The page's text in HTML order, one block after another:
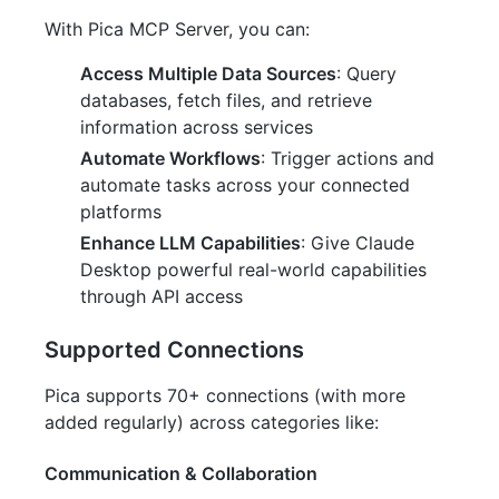
With Pica MCP Server, you can:
Access Multiple Data Sources: Query
databases, fetch files, and retrieve
information across services
Automate Workflows: Trigger actions and
automate tasks across your connected
platforms
Enhance LLM Capabilities: Give Claude
Desktop powerful real-world capabilities
through API access
Supported Connections
Pica supports 70+ connections (with more
added regularly) across categories like:
Communication & Collaboration